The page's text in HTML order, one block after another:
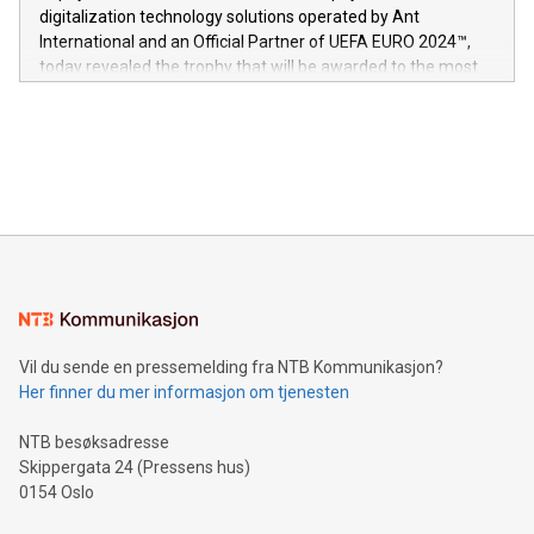
https://www.businesswire.com/news/home/20240611724561/
V-Nova’s patent portfolio spans more than 50 different
jurisdictions. Including over 400 patents in Europe, over 200
in the Americas, over 100 in the United States specifically,
digitalization technology solutions operated by Ant
International and an Official Partner of UEFA EURO 2024™,
today revealed the trophy that will be awarded to the most
Sculpted in the shape of the Chinese character “支”
consumers to enjoy seamless payment and a broad choice
traveling abroad. The character also resembles the fleeting
moment of a barefooted striker poised to shoot, evoking the
people across the wo
Vil du sende en pressemelding fra NTB Kommunikasjon?
Her finner du mer informasjon om tjenesten
NTB besøksadresse
Skippergata 24 (Pressens hus)
0154 Oslo